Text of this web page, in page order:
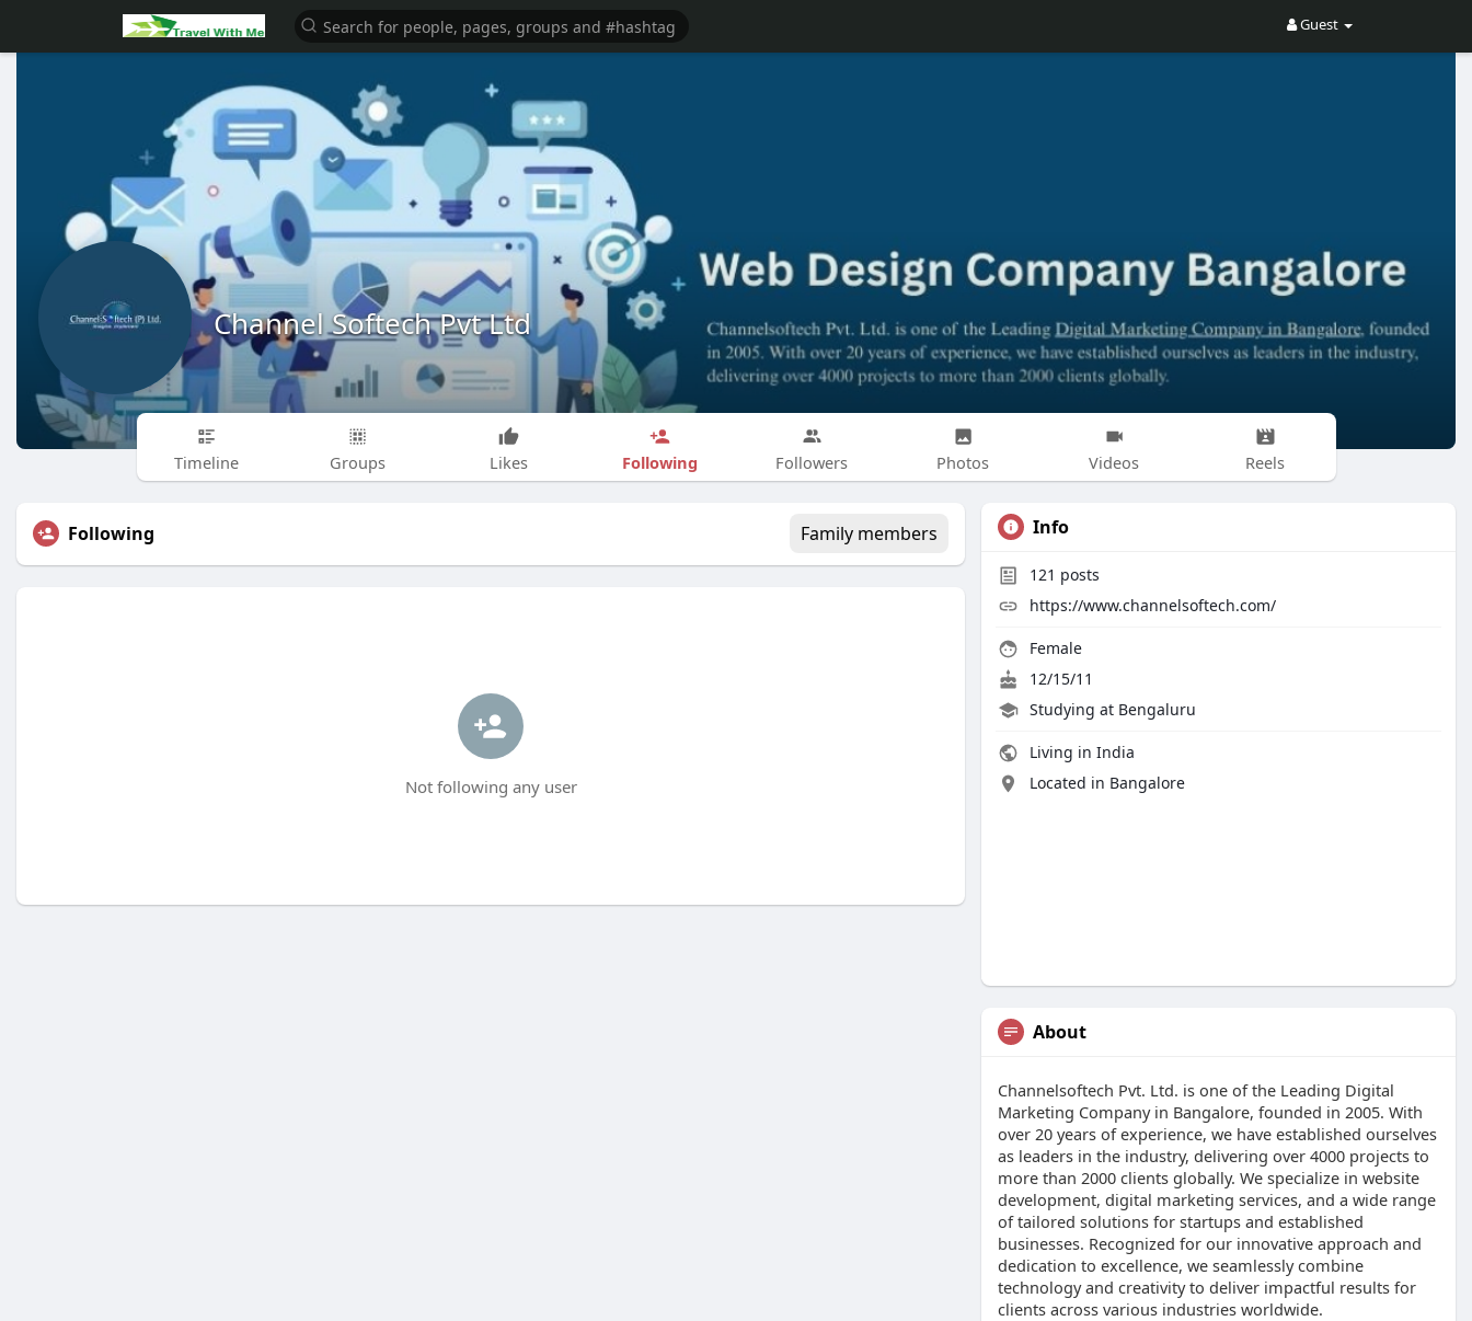
Guest
Channel Softech Pvt Ltd
Timeline Groups Likes Following Followers Photos Videos Reels
Following Family members
Not following any user
Info
121 posts
https://www.channelsoftech.com/
Female
12/15/11
Studying at Bengaluru
Living in India
Located in Bangalore
About
Channelsoftech Pvt. Ltd. is one of the Leading Digital
Marketing Company in Bangalore, founded in 2005. With
over 20 years of experience, we have established ourselves
as leaders in the industry, delivering over 4000 projects to
more than 2000 clients globally. We specialize in website
development, digital marketing services, and a wide range
of tailored solutions for startups and established
businesses. Recognized for our innovative approach and
dedication to excellence, we seamlessly combine
technology and creativity to deliver impactful results for
clients across various industries worldwide.